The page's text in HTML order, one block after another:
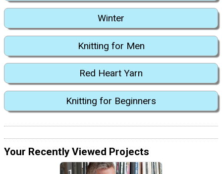
Winter
Knitting for Men
Red Heart Yarn
Knitting for Beginners
Your Recently Viewed Projects